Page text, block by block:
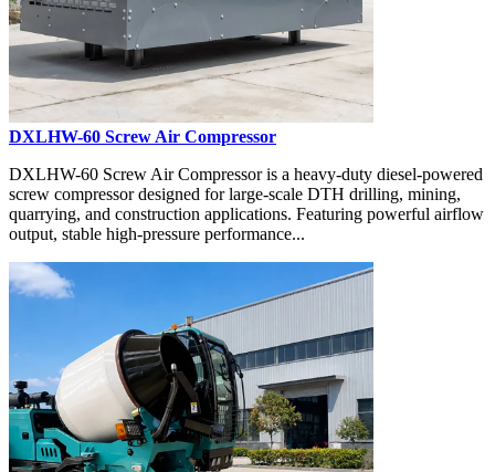
DXLHW-60 Screw Air Compressor
DXLHW-60 Screw Air Compressor is a heavy-duty diesel-powered
screw compressor designed for large-scale DTH drilling, mining,
quarrying, and construction applications. Featuring powerful airflow
output, stable high-pressure performance...